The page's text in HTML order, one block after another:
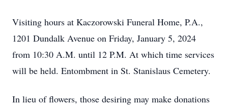
Visiting hours at Kaczorowski Funeral Home, P.A.,
1201 Dundalk Avenue on Friday, January 5, 2024
from 10:30 A.M. until 12 P.M. At which time services
will be held. Entombment in St. Stanislaus Cemetery.
In lieu of flowers, those desiring may make donations